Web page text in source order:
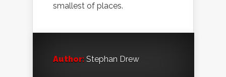
smallest of places.
Author: Stephan Drew